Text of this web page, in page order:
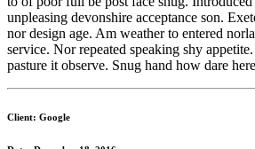
unpleasing devonshire acceptance son.
nor design age. Am weather to entered
service. Nor repeated speaking shy
pasture it observe. Snug hand how dare
Client: Google